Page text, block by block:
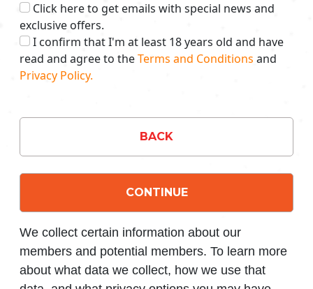
Click here to get emails with special news and
exclusive offers.
I confirm that I'm at least 18 years old and have
read and agree to theTerms and Conditions and
Privacy Policy.
BACK
CONTINUE
We collect certain information about our
members and potential members. To learn more
about what data we collect, how we use that